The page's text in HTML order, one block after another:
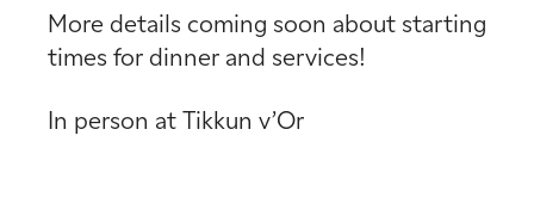
More details coming soon about starting
times for dinner and services!
In person at Tikkun v’Or